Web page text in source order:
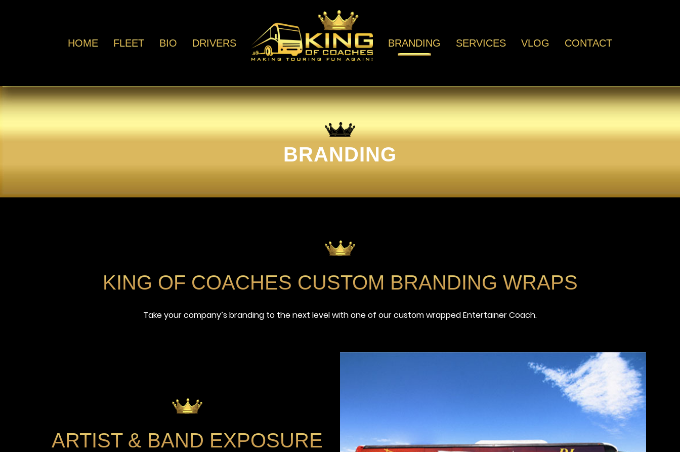
HOME FLEET BIO DRIVERS BRANDING SERVICES VLOG CONTACT
BRANDING
KING OF COACHES CUSTOM BRANDING WRAPS
Take your company’s branding to the next level with one of our custom wrapped Entertainer Coach.
ARTIST & BAND EXPOSURE